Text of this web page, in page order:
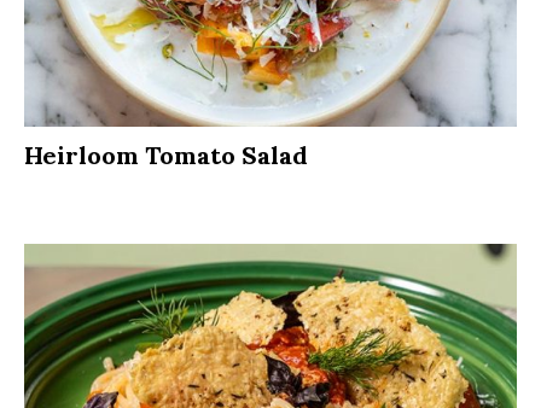
Heirloom Tomato Salad